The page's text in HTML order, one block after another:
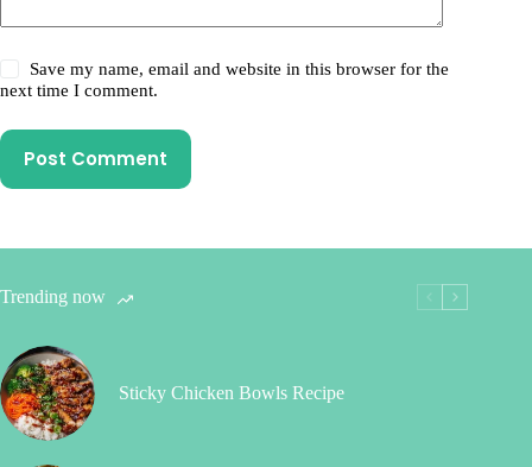
Save my name, email and website in this browser for the
next time I comment.
Post Comment
Trending now
Sticky Chicken Bowls Recipe